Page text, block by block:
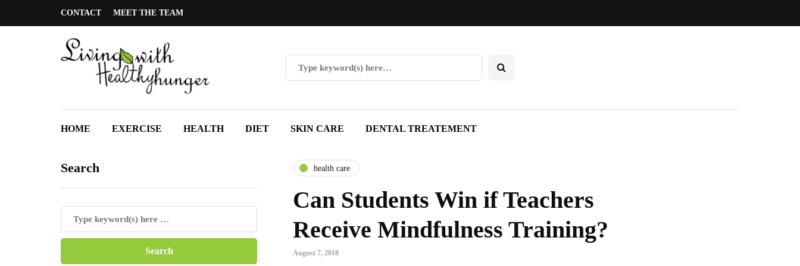
CONTACT MEET THE TEAM
HOME EXERCISE HEALTH DIET SKIN CARE DENTAL TREATEMENT
Search health care
Can Students Win if Teachers
Receive Mindfulness Training?
August 7, 2018